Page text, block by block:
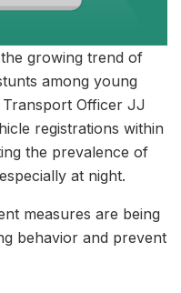
growing trend of
among young
Transport Officer JJ
registrations within
the prevalence of
at night.
measures are being
behavior and prevent